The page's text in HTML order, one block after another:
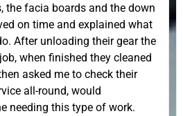
the facia boards and the down
on time and explained what
After unloading their gear the
when finished they cleaned
asked me to check their
all-round, would
needing this type of work.